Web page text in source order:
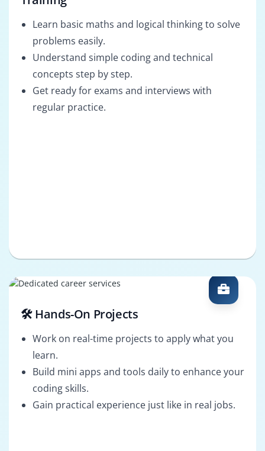
Learn basic maths and logical thinking to solve
problems easily.
Understand simple coding and technical
concepts step by step.
Get ready for exams and interviews with
regular practice.
🛠️ Hands-On Projects
Work on real-time projects to apply what you
learn.
Build mini apps and tools daily to enhance your
coding skills.
Gain practical experience just like in real jobs.